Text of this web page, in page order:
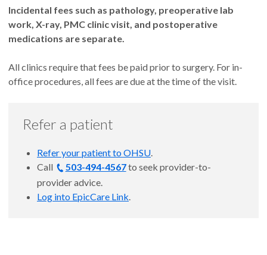
Incidental fees such as pathology, preoperative lab
work, X-ray, PMC clinic visit, and postoperative
medications are separate.
All clinics require that fees be paid prior to surgery. For in-
office procedures, all fees are due at the time of the visit.
Refer a patient
Refer your patient to OHSU.
Call
503-494-4567to seek provider-to-
provider advice.
Log into EpicCare Link.